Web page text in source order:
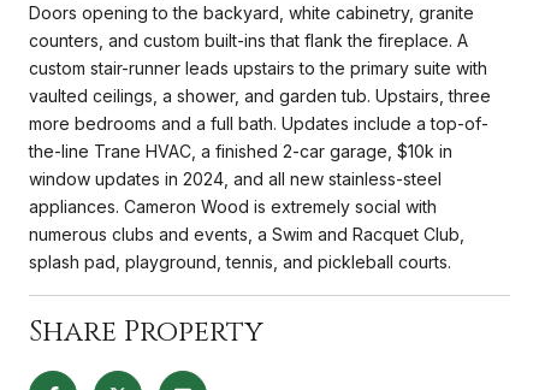
Doors opening to the backyard, white cabinetry, granite
counters, and custom built-ins that flank the fireplace. A
custom stair-runner leads upstairs to the primary suite with
vaulted ceilings, a shower, and garden tub. Upstairs, three
more bedrooms and a full bath. Updates include a top-of-
the-line Trane HVAC, a finished 2-car garage, $10k in
window updates in 2024, and all new stainless-steel
appliances. Cameron Wood is extremely social with
numerous clubs and events, a Swim and Racquet Club,
splash pad, playground, tennis, and pickleball courts.
Share Property